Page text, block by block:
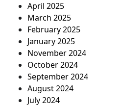
April 2025
March 2025
February 2025
January 2025
November 2024
October 2024
September 2024
August 2024
July 2024